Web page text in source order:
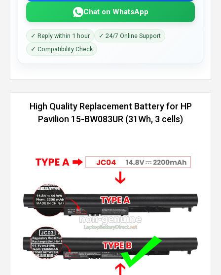
Chat on WhatsApp
✓ Reply within 1 hour
✓ 24/7 Online Support
✓ Compatibility Check
High Quality Replacement Battery for HP
Pavilion 15-BW083UR (31Wh, 3 cells)